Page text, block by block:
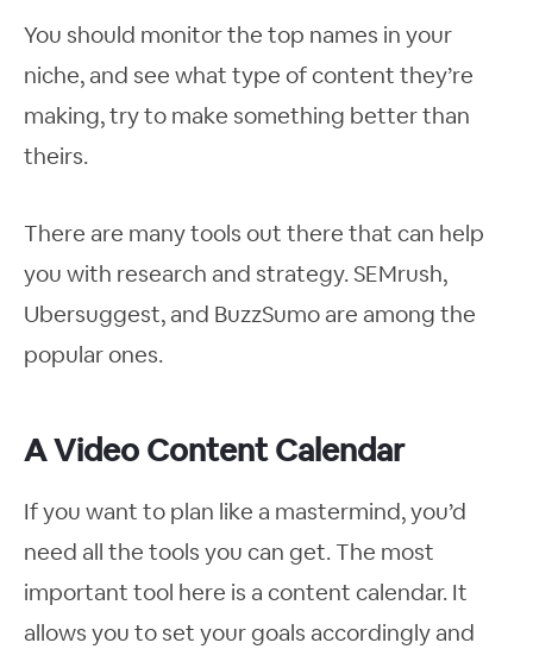
You should monitor the top names in your
niche, and see what type of content they’re
making, try to make something better than
theirs.
There are many tools out there that can help
you with research and strategy. SEMrush,
Ubersuggest, and BuzzSumo are among the
popular ones.
A Video Content Calendar
If you want to plan like a mastermind, you’d
need all the tools you can get. The most
important tool here is a content calendar. It
allows you to set your goals accordingly and